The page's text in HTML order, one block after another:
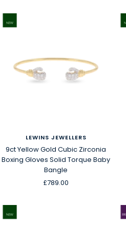
LEWINS JEWELLERS
9ct Yellow Gold Cubic Zirconia
Boxing Gloves Solid Torque Baby
Bangle
Sale
£789.00